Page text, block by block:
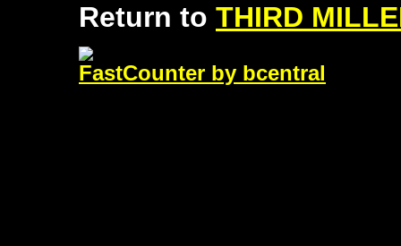
Return to THIRD
FastCounter by bcentral